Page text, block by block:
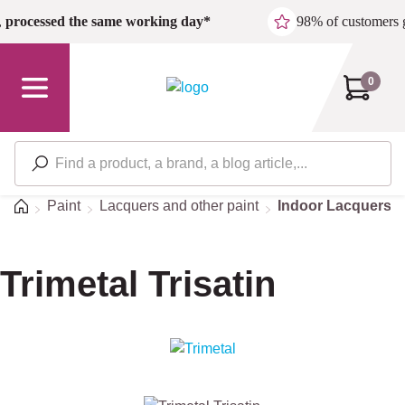
Skip to main content
processed the same working day* 98% of customers
0
HomePaint Lacquers and other paint Indoor Lacquers
Trimetal Trisatin